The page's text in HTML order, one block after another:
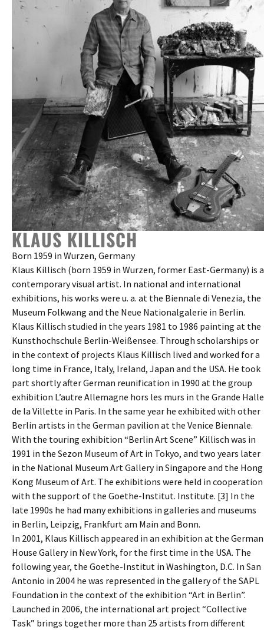
KLAUS KILLISCH
Born 1959 in Wurzen, Germany
Klaus Killisch (born 1959 in Wurzen, former East-Germany) is a
contemporary visual artist. In national and international
exhibitions, his works were u. a. at the Biennale di Venezia, the
Museum Folkwang and the Neue Nationalgalerie in Berlin.
Klaus Killisch studied in the years 1981 to 1986 painting at the
Kunsthochschule Berlin-Weißensee. Through scholarships or
in the context of projects Klaus Killisch lived and worked for a
long time in France, Italy, Ireland, Japan and the USA. He took
part shortly after German reunification in 1990 at the group
exhibition L’autre Allemagne hors les murs in the Grande Halle
de la Villette in Paris. In the same year he exhibited with other
Berlin artists in the German pavilion at the Venice Biennale.
With the touring exhibition “Berlin Art Scene” Killisch was in
1991 in the Sezon Museum of Art in Tokyo, and two years later
in the National Museum Art Gallery in Singapore and the Hong
Kong Museum of Art. The exhibitions were held in cooperation
with the support of the Goethe-Institut. Institute. [3] In the
late 1990s he had many exhibitions in galleries and museums
in Berlin, Leipzig, Frankfurt am Main and Bonn.
In 2001, Klaus Killisch appeared in an exhibition at the German
House Gallery in New York, for the first time in the USA. The
following year, the Goethe-Institut in Washington, D.C. In San
Antonio in 2004 he was represented in the gallery of the SAPL
Foundation in the context of the exhibition “Art in Berlin”.
Launched in 2006, the international art project “Collective
Task” brings together more than 25 artists from different